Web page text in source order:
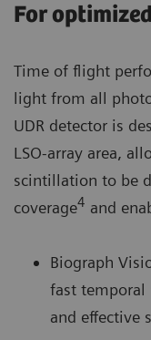
For
Time of flight
light from all
UDR detector is
LSO-array area,
scintillation to be
coverage4 and
Biograph
fast temporal
and effective